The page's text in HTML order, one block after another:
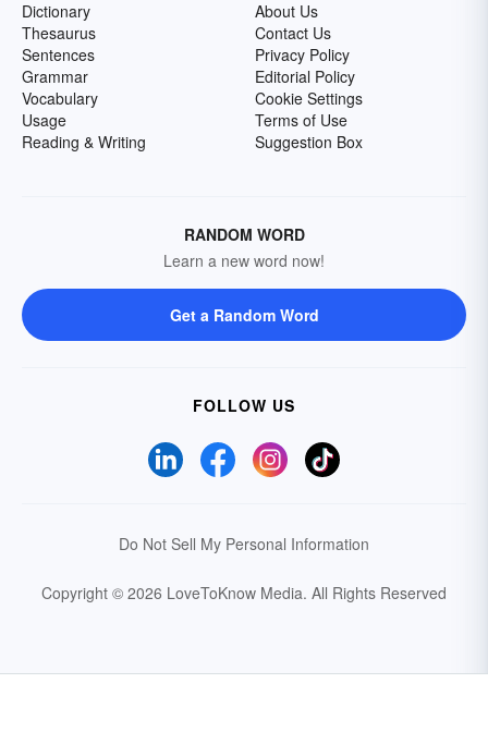
Dictionary
Thesaurus
Sentences
Grammar
Vocabulary
Usage
Reading & Writing
About Us
Contact Us
Privacy Policy
Editorial Policy
Cookie Settings
Terms of Use
Suggestion Box
RANDOM WORD
Learn a new word now!
Get a Random Word
FOLLOW US
Do Not Sell My Personal Information
Copyright © 2026 LoveToKnow Media. All Rights Reserved